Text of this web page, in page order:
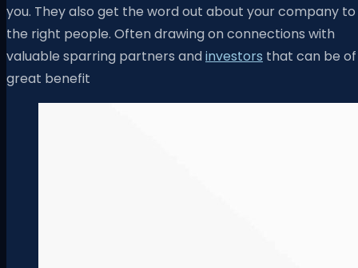
you. They also get the word out about your company to
the right people. Often drawing on connections with
valuable sparring partners andinvestors that can be of
great benefit